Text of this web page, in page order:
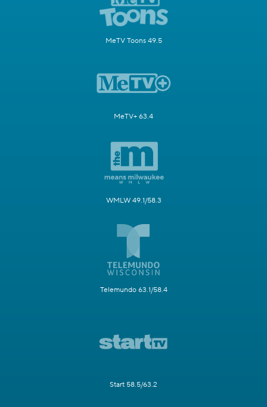
MeTV Toons 49.5
MeTV+ 63.4
WMLW 49.1/58.3
Telemundo 63.1/58.4
Start 58.5/63.2